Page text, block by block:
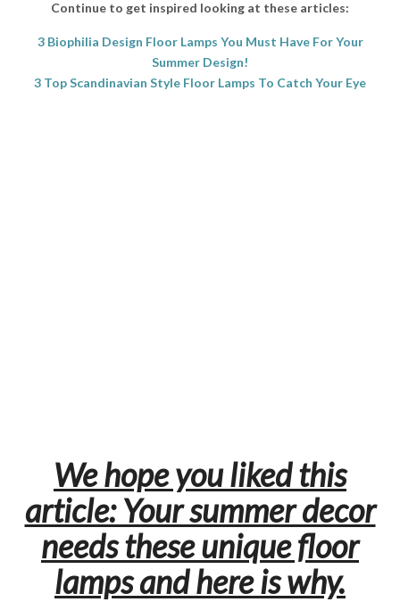
Continue to get inspired looking at these articles:
3 Biophilia Design Floor Lamps You Must Have For Your
Summer Design!
3 Top Scandinavian Style Floor Lamps To Catch Your Eye
We hope you liked this
article: Your summer decor
needs these unique floor
lamps and here is why.